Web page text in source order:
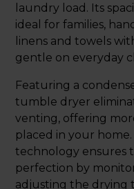
laundry load. Its
ideal for families,
linens and towels
gentle on everyday
Featuring a
tumble dryer
venting, offering
placed in your
technology ensures
perfection by
adjusting the drying